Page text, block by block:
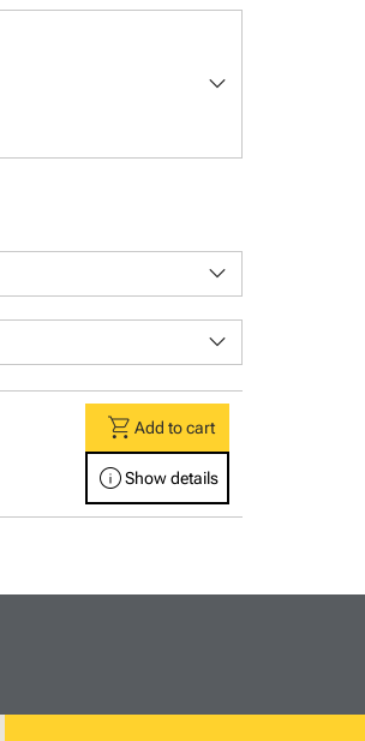
keyboard_arrow_down
keyboard_arrow_down
keyboard_arrow_down
shopping_cartAdd to cart
infoShow details